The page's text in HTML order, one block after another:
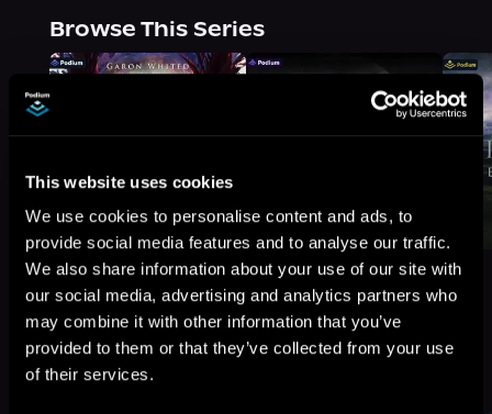
This website uses cookies
We use cookies to personalise content and ads, to
provide social media features and to analyse our traffic.
We also share information about your use of our site with
our social media, advertising and analytics partners who
may combine it with other information that you’ve
provided to them or that they’ve collected from your use
of their services.
Browse This Series
More Titles You Might
Like